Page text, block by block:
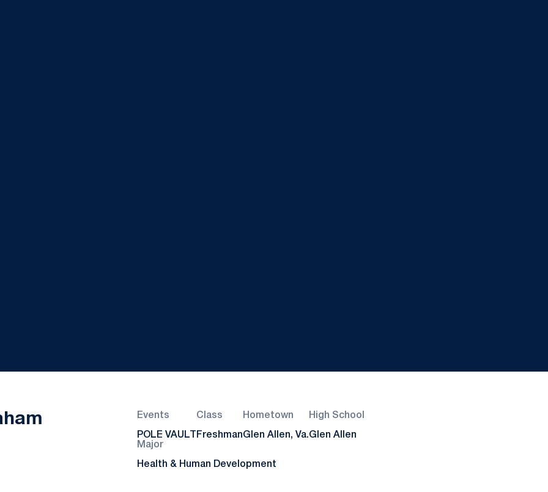
Season 2022-23
Events
POLE VAULT
Class
Freshman
Hometown
Glen Allen, Va.
High School
Glen Allen
Major
Health & Human Development